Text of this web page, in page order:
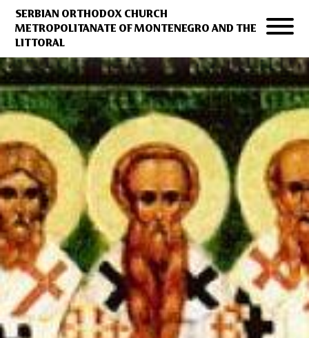
SERBIAN ORTHODOX CHURCH
METROPOLITANATE OF MONTENEGRO AND THE
LITTORAL